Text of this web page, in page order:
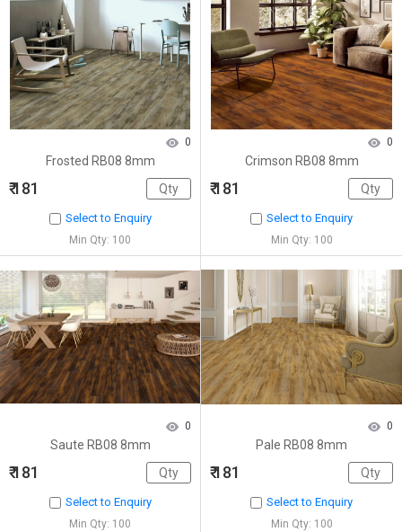
0
Frosted RB08 8mm
₹ 181
Select to Enquiry
Min Qty: 100
0
Crimson RB08 8mm
₹ 181
Select to Enquiry
Min Qty: 100
0
Saute RB08 8mm
₹ 181
Select to Enquiry
Min Qty: 100
0
Pale RB08 8mm
₹ 181
Select to Enquiry
Min Qty: 100